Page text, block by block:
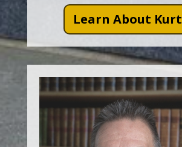
Learn About Kurt